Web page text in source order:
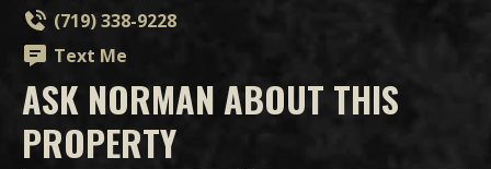
(719) 338-9228
Text Me
ASK NORMAN ABOUT THIS
PROPERTY